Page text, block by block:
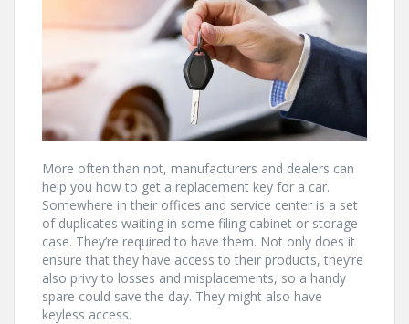
More often than not, manufacturers and dealers can
help you how to get a replacement key for a car.
Somewhere in their offices and service center is a set
of duplicates waiting in some filing cabinet or storage
case. They’re required to have them. Not only does it
ensure that they have access to their products, they’re
also privy to losses and misplacements, so a handy
spare could save the day. They might also have
keyless access.